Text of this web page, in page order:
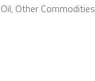
Other Commodities